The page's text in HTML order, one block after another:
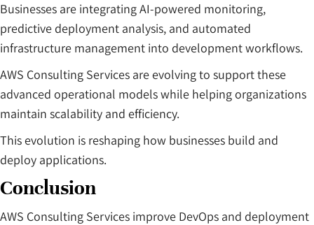
Businesses are integrating AI-powered monitoring,
predictive deployment analysis, and automated
infrastructure management into development workflows.
AWS Consulting Services are evolving to support these
advanced operational models while helping organizations
maintain scalability and efficiency.
This evolution is reshaping how businesses build and
deploy applications.
Conclusion
AWS Consulting Services improve DevOps and deployment